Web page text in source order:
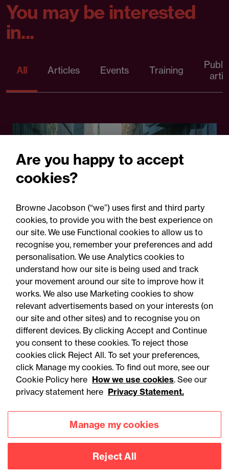
You may be interested
in...
All Articles Events Training
22 September 2026
Online Event - Employment Rights Act
Employment Rights Act
2025: Are you ready for the
Autumn 2026 changes?
Are you happy to accept
cookies?
Browne Jacobson (“we”) uses first and third party
cookies, to provide you with the best experience on
our site. We use Functional cookies to allow us to
recognise you, remember your preferences and add
personalisation. We use Analytics cookies to
understand how our site is being used and track
your movement around our site to improve how it
works. We also use Marketing cookies to show
relevant advertisements based on your interests (on
our site and other sites) and to recognise you on
different devices. By clicking Accept and Continue
you consent to these cookies. To reject those
cookies click Reject All. To set your preferences,
click Manage my cookies. To find out more, see our
Cookie Policy here How we use cookies. See our
privacy statement here Privacy Statement.
Manage my cookies
Reject All